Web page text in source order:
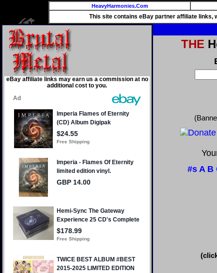
HeavyHarmonies.Com
This site contains eBay partner affiliate links,
eBay affiliate links may earn us a commission at no
additional cost to you.
THE
#s A B